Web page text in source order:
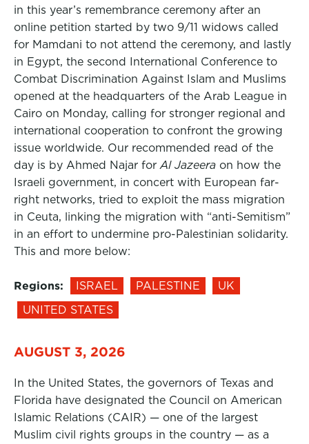
in this year’s remembrance ceremony after an
online petition started by two 9/11 widows called
for Mamdani to not attend the ceremony, and lastly
in Egypt, the second International Conference to
Combat Discrimination Against Islam and Muslims
opened at the headquarters of the Arab League in
Cairo on Monday, calling for stronger regional and
international cooperation to confront the growing
issue worldwide. Our recommended read of the
day is by Ahmed Najar for Al Jazeera on how the
Israeli government, in concert with European far-
right networks, tried to exploit the mass migration
in Ceuta, linking the migration with “anti-Semitism”
in an effort to undermine pro-Palestinian solidarity.
This and more below:
Regions: ISRAEL PALESTINE
UK
UNITED STATES
AUGUST 3, 2026
In the United States, the governors of Texas and
Florida have designated the Council on American
Islamic Relations (CAIR) — one of the largest
Muslim civil rights groups in the country — as a